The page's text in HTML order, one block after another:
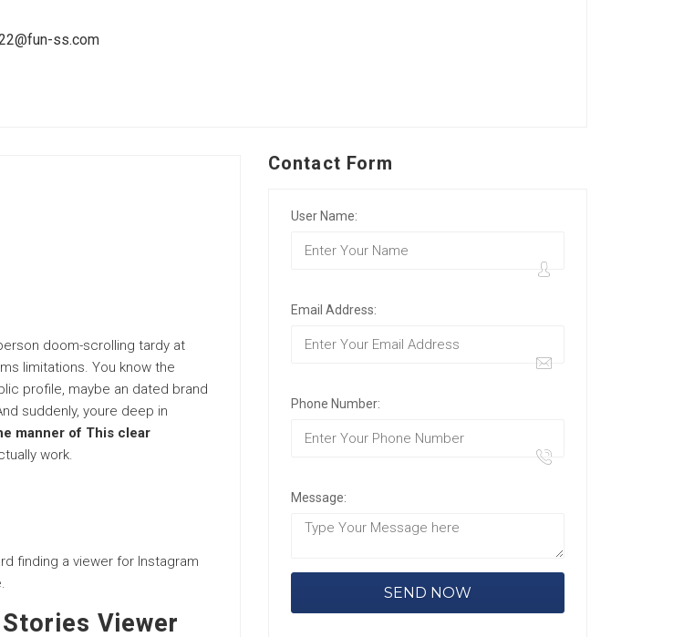
ss.com
doom-scrolling tardy at
limitations. You know the
profile, maybe an dated brand
suddenly, youre deep in
manner of This clear
work.
finding a viewer for Instagram
Viewer
Contact Form
User Name:
Email Address:
Phone Number:
Message: